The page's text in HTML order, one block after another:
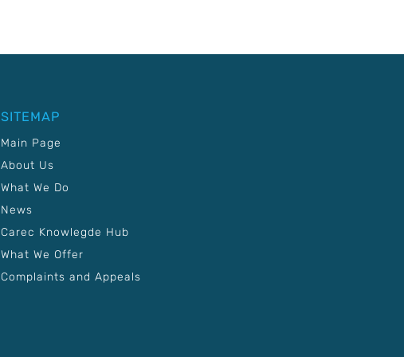
SITEMAP
Main Page
About Us
What We Do
News
Carec Knowlegde Hub
What We Offer
Complaints and Appeals